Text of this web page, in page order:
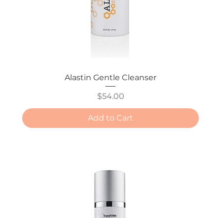
Alastin Gentle Cleanser
Price
$54.00
Add to Cart